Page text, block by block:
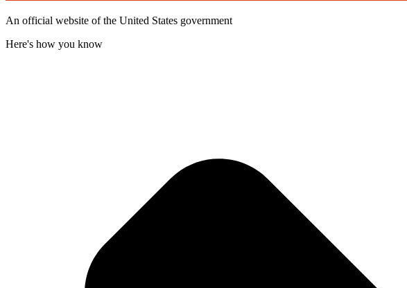
An official website of the United States government
Here's how you know